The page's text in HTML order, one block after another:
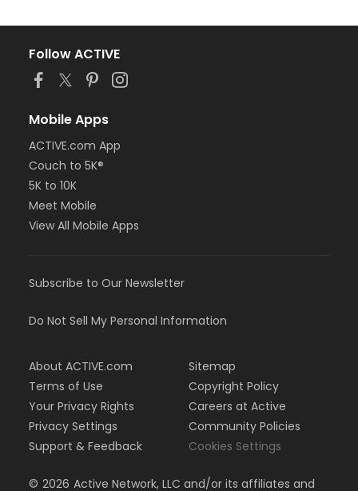
Follow ACTIVE
Mobile Apps
ACTIVE.com App
Couch to 5K®
5K to 10K
Meet Mobile
View All Mobile Apps
Subscribe to Our Newsletter
Do Not Sell My Personal Information
About ACTIVE.com
Terms of Use
Your Privacy Rights
Privacy Settings
Support & Feedback
Sitemap
Copyright Policy
Careers at Active
Community Policies
Cookies Settings
© 2026 Active Network, LLC and/or its affiliates and